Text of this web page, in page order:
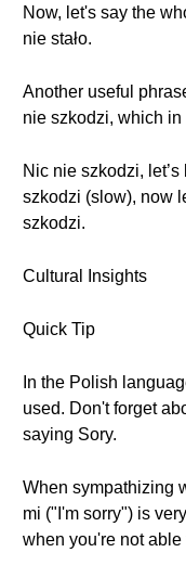
Now, let's say the
nie stało.
Another useful
nie szkodzi, which
Nic nie szkodzi,
szkodzi (slow), now
szkodzi.
Cultural Insights
Quick Tip
In the Polish
used. Don't forget
saying Sory.
When sympathizing
mi ("I'm sorry") is
when you're not